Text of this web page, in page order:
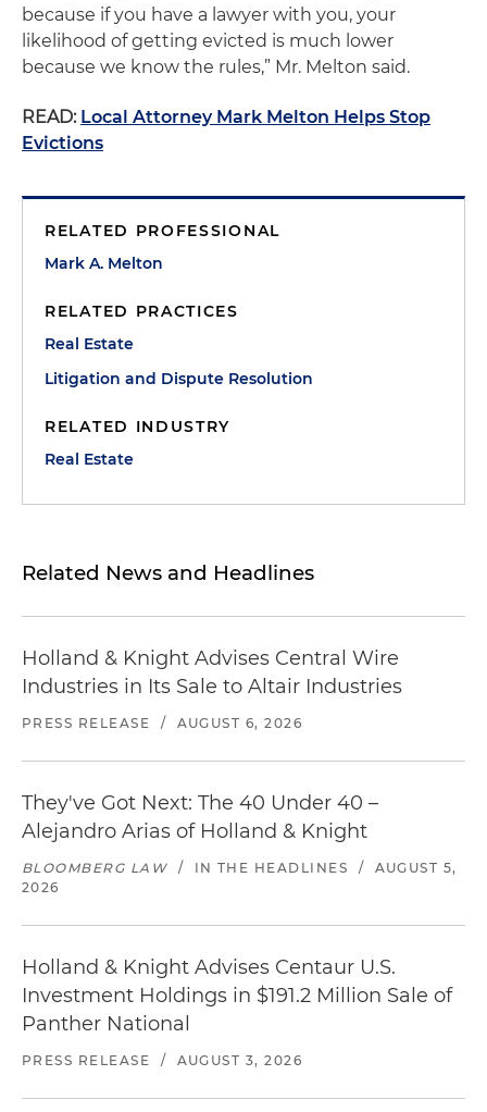
because if you have a lawyer with you, your
likelihood of getting evicted is much lower
because we know the rules,” Mr. Melton said.
READ: Local Attorney Mark Melton Helps Stop
Evictions
RELATED PROFESSIONAL
Mark A. Melton
RELATED PRACTICES
Real Estate
Litigation and Dispute Resolution
RELATED INDUSTRY
Real Estate
Related News and Headlines
Holland & Knight Advises Central Wire
Industries in Its Sale to Altair Industries
PRESS RELEASE / AUGUST 6, 2026
They've Got Next: The 40 Under 40 –
Alejandro Arias of Holland & Knight
BLOOMBERG LAW / IN THE HEADLINES /
AUGUST 5,
2026
Holland & Knight Advises Centaur U.S.
Investment Holdings in $191.2 Million Sale of
Panther National
PRESS RELEASE / AUGUST 3, 2026